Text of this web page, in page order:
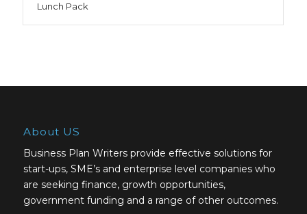
Lunch Pack
About US
Business Plan Writers provide effective solutions for
start-ups, SME’s and enterprise level companies who
are seeking finance, growth opportunities,
government funding and a range of other outcomes.